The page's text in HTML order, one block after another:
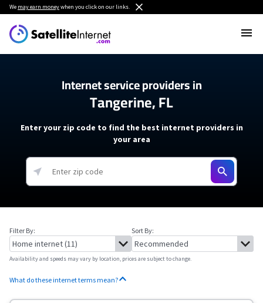
We may earn moneywhen you click on our links.
Internet service providers in
Tangerine, FL
Enter your zip code to find the best internet providers in
your area
Filter By: Sort By:
Availability and speeds may vary by location, prices are subject to change.
What do these internet terms mean?